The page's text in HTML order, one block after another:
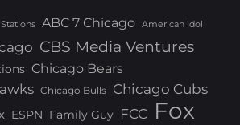
ABC 7 Chicago American Idol
CBS Media Ventures
Chicago Bears
Chicago Bulls Chicago Cubs
ESPN Family Guy FCC Fox